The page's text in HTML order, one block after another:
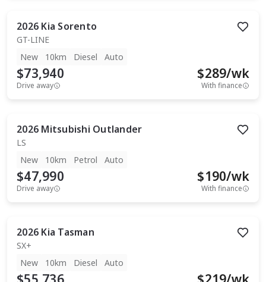
2026 Kia Sorento
GT-LINE
New
10km Diesel Auto
$73,940
Drive away
$289/wk
With finance
2026 Mitsubishi Outlander
LS
New
10km Petrol Auto
$47,990
Drive away
$190/wk
With finance
2026 Kia Tasman
SX+
New
10km Diesel Auto